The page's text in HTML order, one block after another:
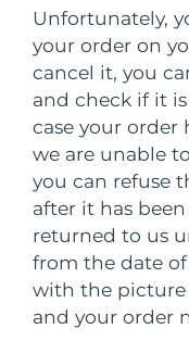
Unfortunately,
your order on
cancel it, you
and check if it
case your order
we are unable
you can refuse
after it has
returned to us
from the date of
with the picture
and your order
For
For
For
面部
All
Near-
device
Red
Smart
Hybrid
For
抗老
LED
LED
生发
LED
Full-
NEW
保加利亚
加拿大
中国
哥伦比亚
克罗地亚
塞浦路斯